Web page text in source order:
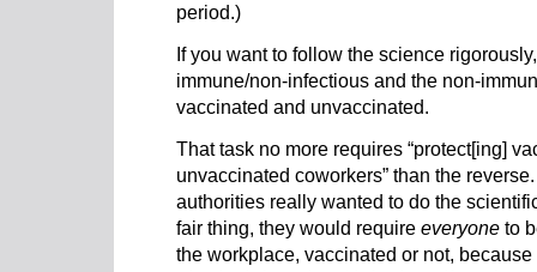
period.)
If you want to follow the science
immune/non-infectious and the non-
vaccinated and unvaccinated.
That task no more requires “protect[ing]
unvaccinated coworkers” than the
authorities really wanted to do the
fair thing, they would require everyone to
the workplace, vaccinated or not, because